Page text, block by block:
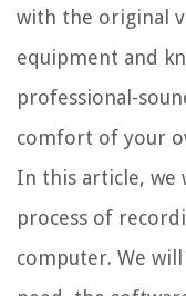
with the original
equipment and
professional-
comfort of your
In this article, we
process of
computer. We